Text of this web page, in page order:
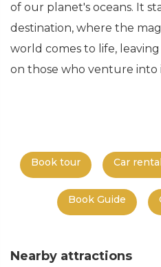
of our planet's oceans. It
destination, where the
world comes to life,
on those who venture into
Book tour Car rental
Book Guide
Nearby attractions